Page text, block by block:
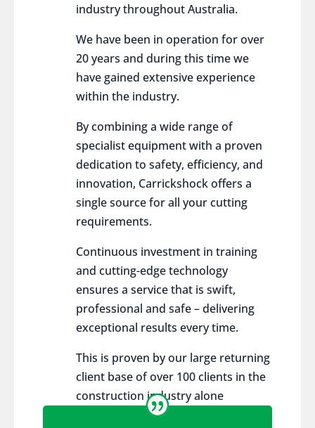
industry throughout Australia.
We have been in operation for over
20 years and during this time we
have gained extensive experience
within the industry.
By combining a wide range of
specialist equipment with a proven
dedication to safety, efficiency, and
innovation, Carrickshock offers a
single source for all your cutting
requirements.
Continuous investment in training
and cutting-edge technology
ensures a service that is swift,
professional and safe – delivering
exceptional results every time.
This is proven by our large returning
client base of over 100 clients in the
construction industry alone